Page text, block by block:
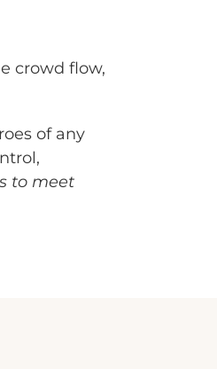
crowd flow,
of any
to meet